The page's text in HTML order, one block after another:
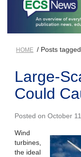
HOME / Posts tagged
Large-
Could
Posted on October
Wind
turbines,
the ideal